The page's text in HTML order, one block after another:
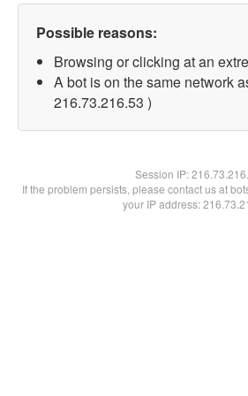
Possible reasons:
Browsing or clicking at an
A bot is on the same network
216.73.216.53 )
Session IP:
If the problem persists, please contact us at
your IP address: